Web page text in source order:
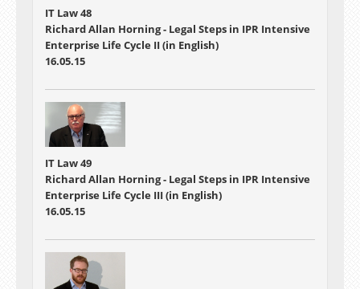
IT Law 48
Richard Allan Horning - Legal Steps in IPR Intensive
Enterprise Life Cycle II (in English)
16.05.15
IT Law 49
Richard Allan Horning - Legal Steps in IPR Intensive
Enterprise Life Cycle III (in English)
16.05.15